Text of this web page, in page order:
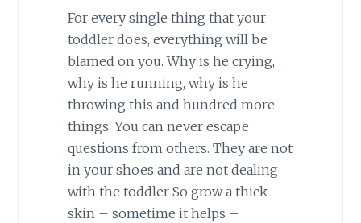
For every single thing that your
toddler does, everything will be
blamed on you. Why is he crying,
why is he running, why is he
throwing this and hundred more
things. You can never escape
questions from others. They are not
in your shoes and are not dealing
with the toddler So grow a thick
skin – sometime it helps –